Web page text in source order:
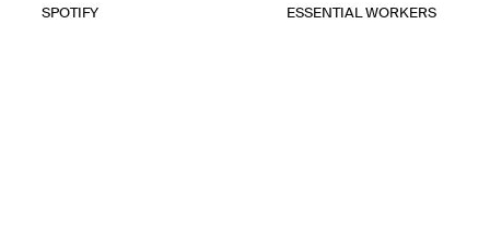
SPOTIFY ESSENTIAL WORKERS